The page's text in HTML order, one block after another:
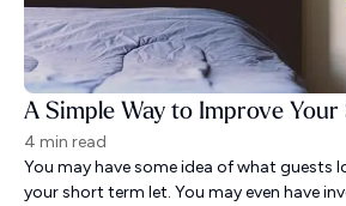
4 min read
You may have some idea of what guests
your short term let. You may even have